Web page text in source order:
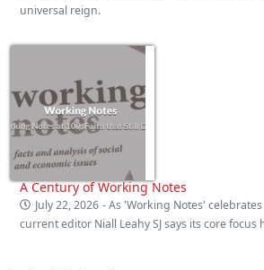
universal reign.
A Century of Working Notes
July 22, 2026 - As 'Working Notes'
current editor Niall Leahy SJ says its core